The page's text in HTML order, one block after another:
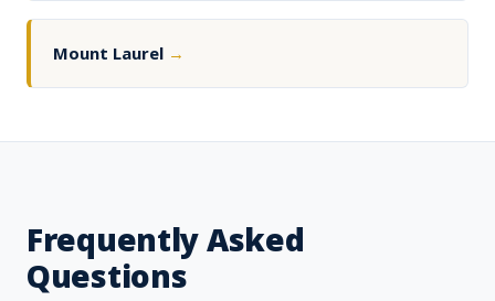
Mount Laurel →
Frequently Asked
Questions